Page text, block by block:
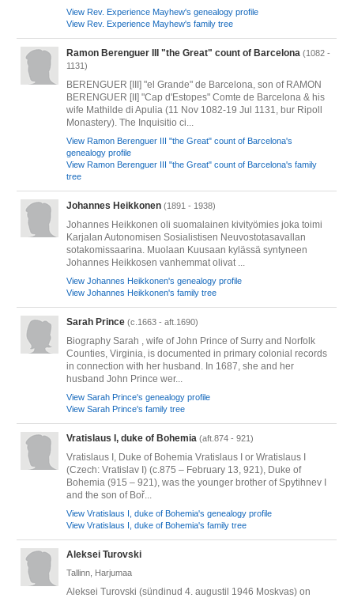
View Rev. Experience Mayhew's genealogy profile
View Rev. Experience Mayhew's family tree
Ramon Berenguer III "the Great" count of Barcelona (1082 -
1131)
BERENGUER [III] "el Grande" de Barcelona, son of RAMON
BERENGUER [II] "Cap d'Estopes" Comte de Barcelona & his
wife Mathilde di Apulia (11 Nov 1082-19 Jul 1131, bur Ripoll
Monastery). The Inquisitio ci...
View Ramon Berenguer III "the Great" count of Barcelona's
genealogy profile
View Ramon Berenguer III "the Great" count of Barcelona's family
tree
Johannes Heikkonen (1891 - 1938)
Johannes Heikkonen oli suomalainen kivityömies joka toimi
Karjalan Autonomisen Sosialistisen Neuvostotasavallan
sotakomissaarina. Muolaan Kuusaan kylässä syntyneen
Johannes Heikkosen vanhemmat olivat ...
View Johannes Heikkonen's genealogy profile
View Johannes Heikkonen's family tree
Sarah Prince (c.1663 - aft.1690)
Biography Sarah , wife of John Prince of Surry and Norfolk
Counties, Virginia, is documented in primary colonial records
in connection with her husband. In 1687, she and her
husband John Prince wer...
View Sarah Prince's genealogy profile
View Sarah Prince's family tree
Vratislaus I, duke of Bohemia (aft.874 - 921)
Vratislaus I, Duke of Bohemia Vratislaus I or Wratislaus I
(Czech: Vratislav I) (c.875 – February 13, 921), Duke of
Bohemia (915 – 921), was the younger brother of Spytihnev I
and the son of Boř...
View Vratislaus I, duke of Bohemia's genealogy profile
View Vratislaus I, duke of Bohemia's family tree
Aleksei Turovski
Tallinn, Harjumaa
Aleksei Turovski (sündinud 4. augustil 1946 Moskvas) on